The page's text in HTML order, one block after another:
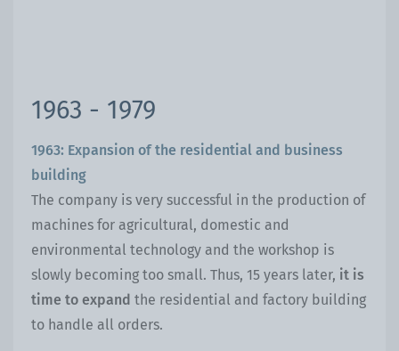
1963 - 1979
1963: Expansion of the residential and business
building
The company is very successful in the production of
machines for agricultural, domestic and
environmental technology and the workshop is
slowly becoming too small. Thus, 15 years later, it is
time to expand the residential and factory building
to handle all orders.